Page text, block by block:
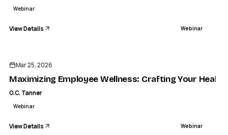
Webinar
View Details Webinar
Mar 25, 2026
Maximizing Employee Wellness: Crafting Your
O.C. Tanner
Webinar
View Details Webinar